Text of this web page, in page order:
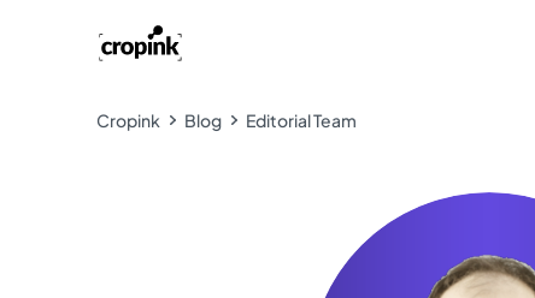
Cropink Blog Editorial Team